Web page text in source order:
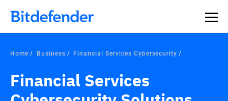
Home Business Financial Services Cybersecurity
Financial Services